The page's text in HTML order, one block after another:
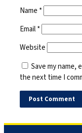
Name *
Email*
Website
Save my name,
the next time I